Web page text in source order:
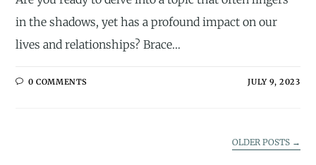
in the shadows, yet has a profound impact on our
lives and relationships? Brace…
0 COMMENTS JULY 9, 2023
OLDER POSTS →